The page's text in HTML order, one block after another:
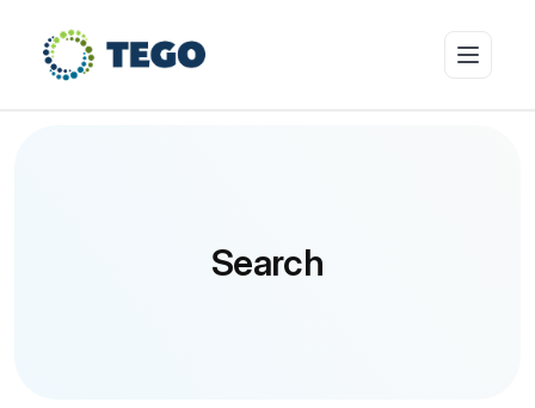
Who we coverSearch